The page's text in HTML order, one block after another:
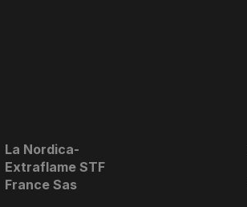
La Nordica-
Extraflame STF
France Sas